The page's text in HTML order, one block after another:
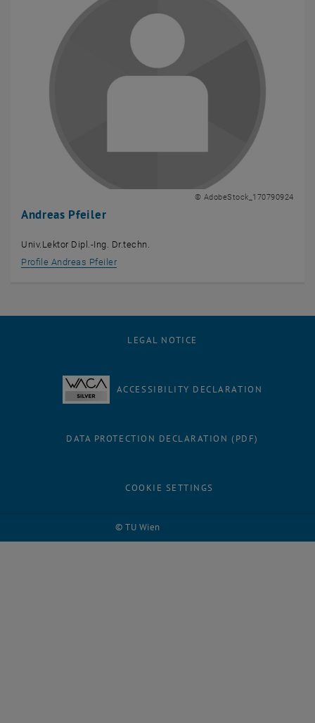
Andreas Pfeiler
© AdobeStock_170790924
Univ.Lektor Dipl.-Ing. Dr.techn.
Profile Andreas Pfeiler
© TU Wien
LEGAL NOTICE
ACCESSIBILITY DECLARATION
DATA PROTECTION DECLARATION (PDF)
COOKIE SETTINGS